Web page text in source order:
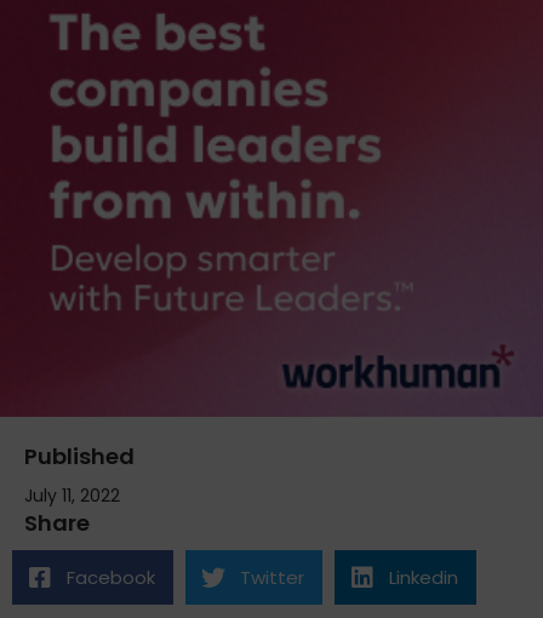
Published
July 11, 2022
Share
Facebook Twitter Linkedin